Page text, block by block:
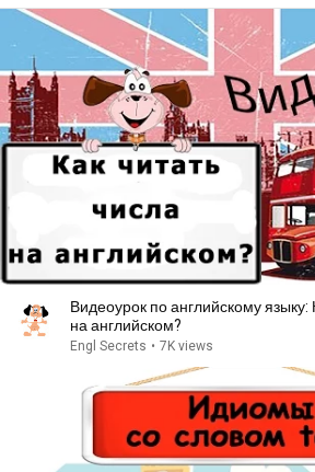
Видеоурок по английскому языку:
на английском?
Engl Secrets • 7K views